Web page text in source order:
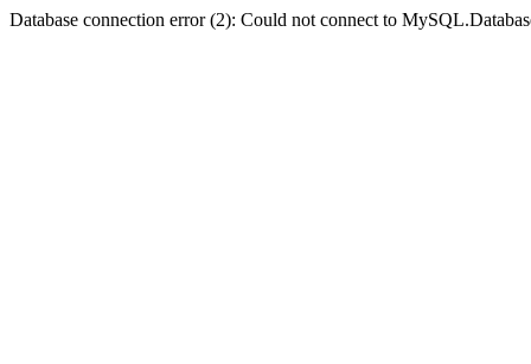
Database connection error (2): Could not connect to